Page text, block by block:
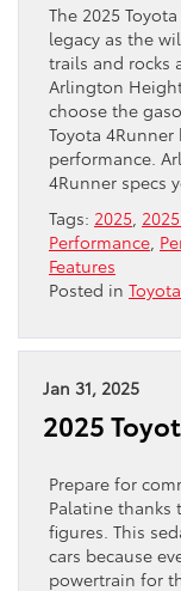
The 2025
legacy as the
trails and rocks
Arlington
choose the
Toyota
performance.
4Runner specs
Tags: 2025
Performance
Features
Posted in
Jan 31, 2025
2025
Prepare for
Palatine thanks
figures. This
cars because
powertrain for